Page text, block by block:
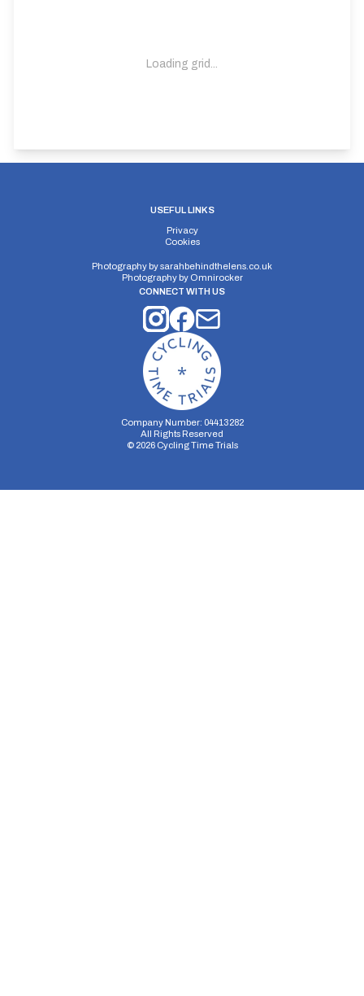
Loading grid...
USEFUL LINKS
Privacy
Cookies
Photography bysarahbehindthelens.co.uk
Photography by Omnirocker
CONNECT WITH US
Company Number: 04413282
All Rights Reserved
© 2026Cycling Time Trials